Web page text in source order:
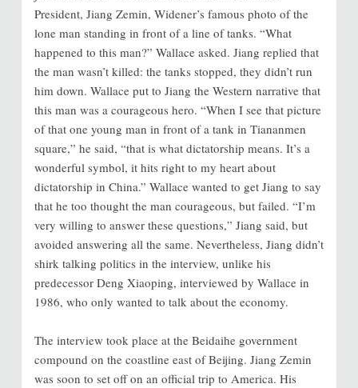
President, Jiang Zemin, Widener’s famous photo of the
lone man standing in front of a line of tanks. “What
happened to this man?” Wallace asked. Jiang replied that
the man wasn’t killed: the tanks stopped, they didn’t run
him down. Wallace put to Jiang the Western narrative that
this man was a courageous hero. “When I see that picture
of that one young man in front of a tank in Tiananmen
square,” he said, “that is what dictatorship means. It’s a
wonderful symbol, it hits right to my heart about
dictatorship in China.” Wallace wanted to get Jiang to say
that he too thought the man courageous, but failed. “I’m
very willing to answer these questions,” Jiang said, but
avoided answering all the same. Nevertheless, Jiang didn’t
shirk talking politics in the interview, unlike his
predecessor Deng Xiaoping, interviewed by Wallace in
1986, who only wanted to talk about the economy.
The interview took place at the Beidaihe government
compound on the coastline east of Beijing. Jiang Zemin
was soon to set off on an official trip to America. His